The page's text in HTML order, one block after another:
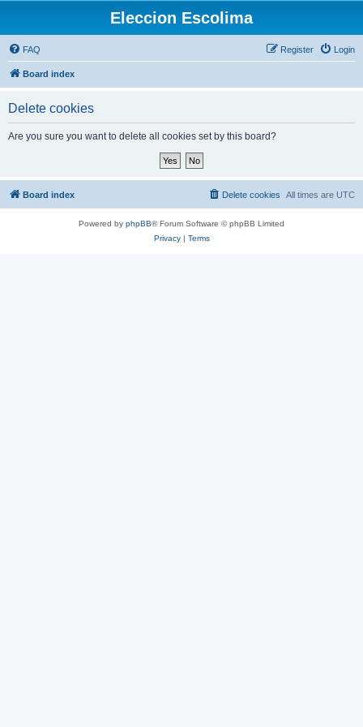
Eleccion Escolima
FAQ Login
Register
Board index
Delete cookies
Are you sure you want to delete all cookies set by this board?
Board index All times are UTC
Delete cookies
Powered by phpBB® Forum Software © phpBB Limited
Privacy| Terms